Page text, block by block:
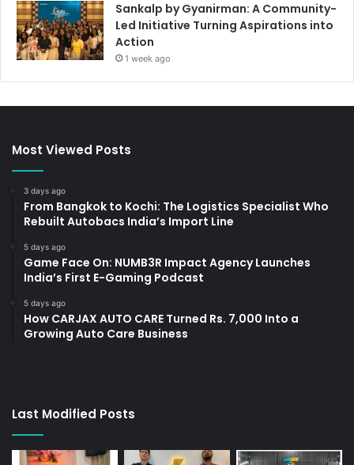
Sankalp by Gyanirman: A Community-
Led Initiative Turning Aspirations into
Action
1 week ago
Most Viewed Posts
3 days ago
From Bangkok to Kochi: The Logistics Specialist Who
Rebuilt Autobacs India’s Import Line
5 days ago
Game Face On: NUMB3R Impact Agency Launches
India’s First E-Gaming Podcast
5 days ago
How CARJAX AUTO CARE Turned Rs. 7,000 Into a
Growing Auto Care Business
Last Modified Posts